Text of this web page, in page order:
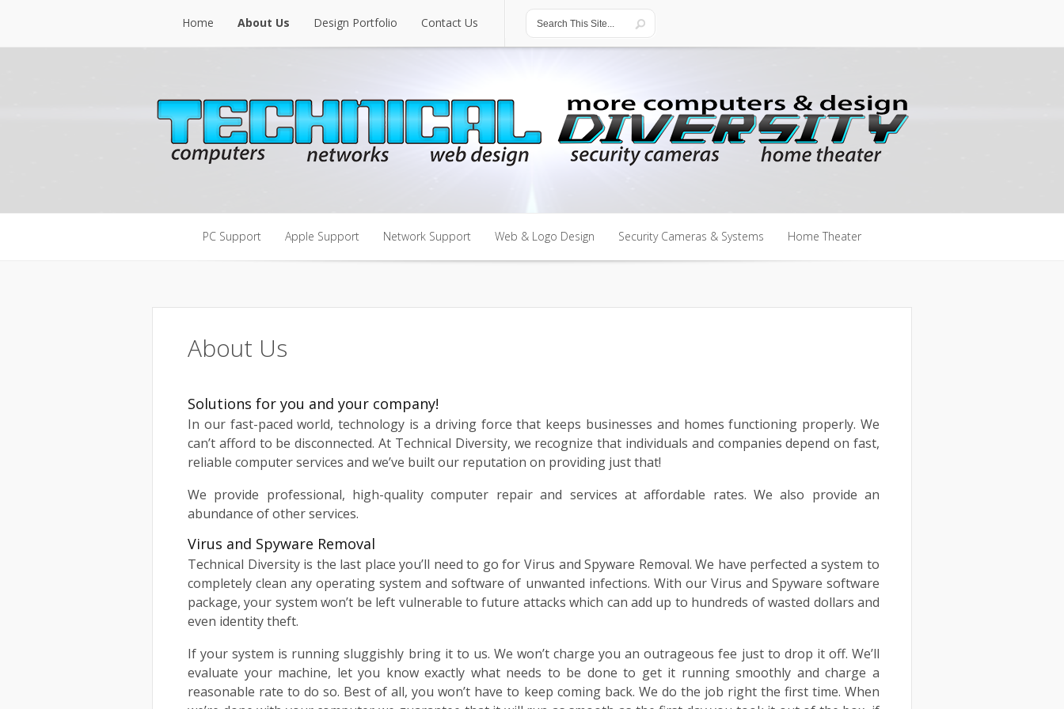
Home About Us Design Portfolio Contact Us
PC Support Apple Support Network Support Web & Logo Design Security Cameras & Systems Home Theater
About Us
Solutions for you and your company!
In our fast-paced world, technology is a driving force that keeps businesses and homes functioning properly. We
can’t afford to be disconnected. At Technical Diversity, we recognize that individuals and companies depend on fast,
reliable computer services and we’ve built our reputation on providing just that!
We provide professional, high-quality computer repair and services at affordable rates. We also provide an
abundance of other services.
Virus and Spyware Removal
Technical Diversity is the last place you’ll need to go for Virus and Spyware Removal. We have perfected a system to
completely clean any operating system and software of unwanted infections. With our Virus and Spyware software
package, your system won’t be left vulnerable to future attacks which can add up to hundreds of wasted dollars and
even identity theft.
If your system is running sluggishly bring it to us. We won’t charge you an outrageous fee just to drop it off. We’ll
evaluate your machine, let you know exactly what needs to be done to get it running smoothly and charge a
reasonable rate to do so. Best of all, you won’t have to keep coming back. We do the job right the first time. When